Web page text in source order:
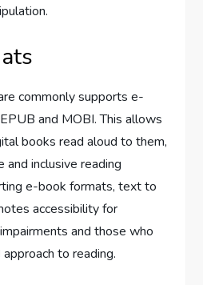
commonly supports e-
and MOBI. This allows
books read aloud to them,
and inclusive reading
e-book formats, text to
accessibility for
and those who
to reading.